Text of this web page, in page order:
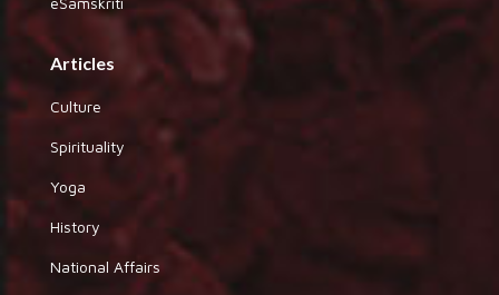
Articles
Culture
Spirituality
Yoga
History
National Affairs